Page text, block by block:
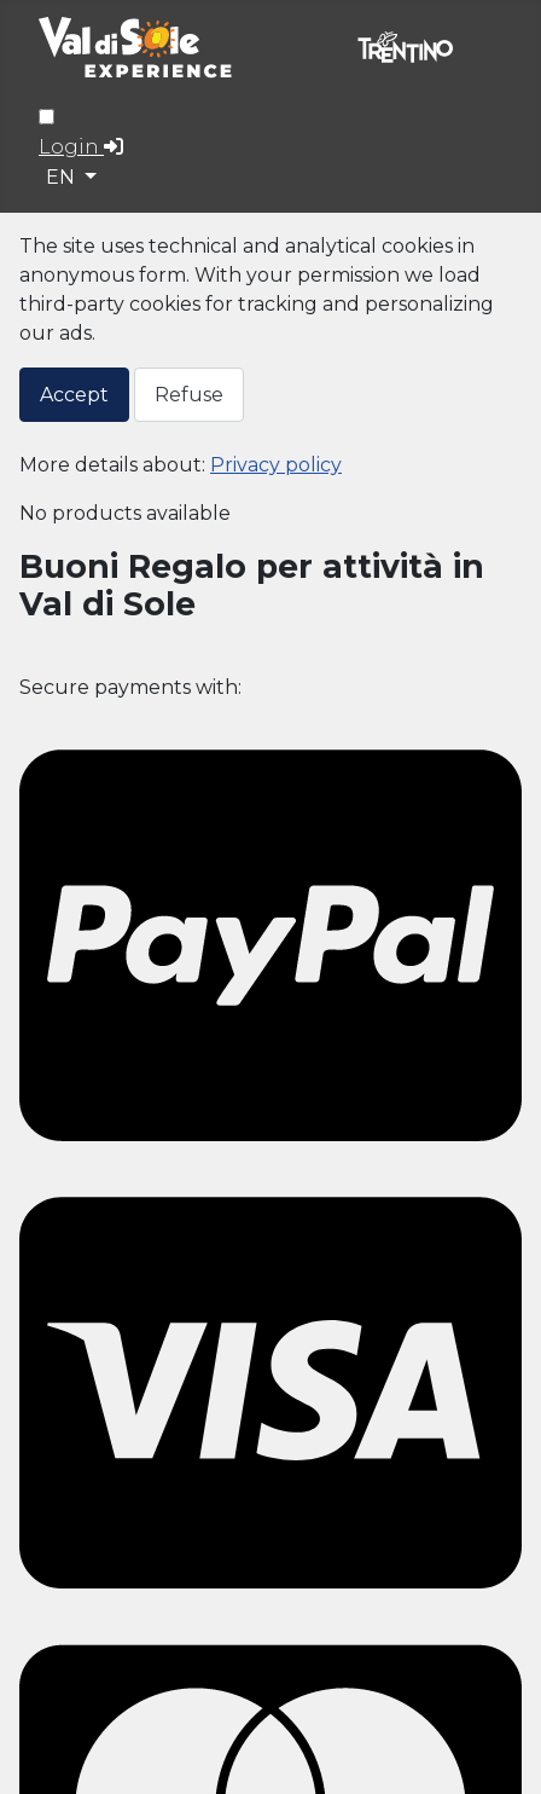
Login
Select your language
EN
The site uses technical and analytical cookies in
anonymous form. With your permission we load
third-party cookies for tracking and personalizing
our ads.
Accept Refuse
More details about: Privacy policy
No products available
Buoni Regalo per attività in
Val di Sole
Secure payments with: